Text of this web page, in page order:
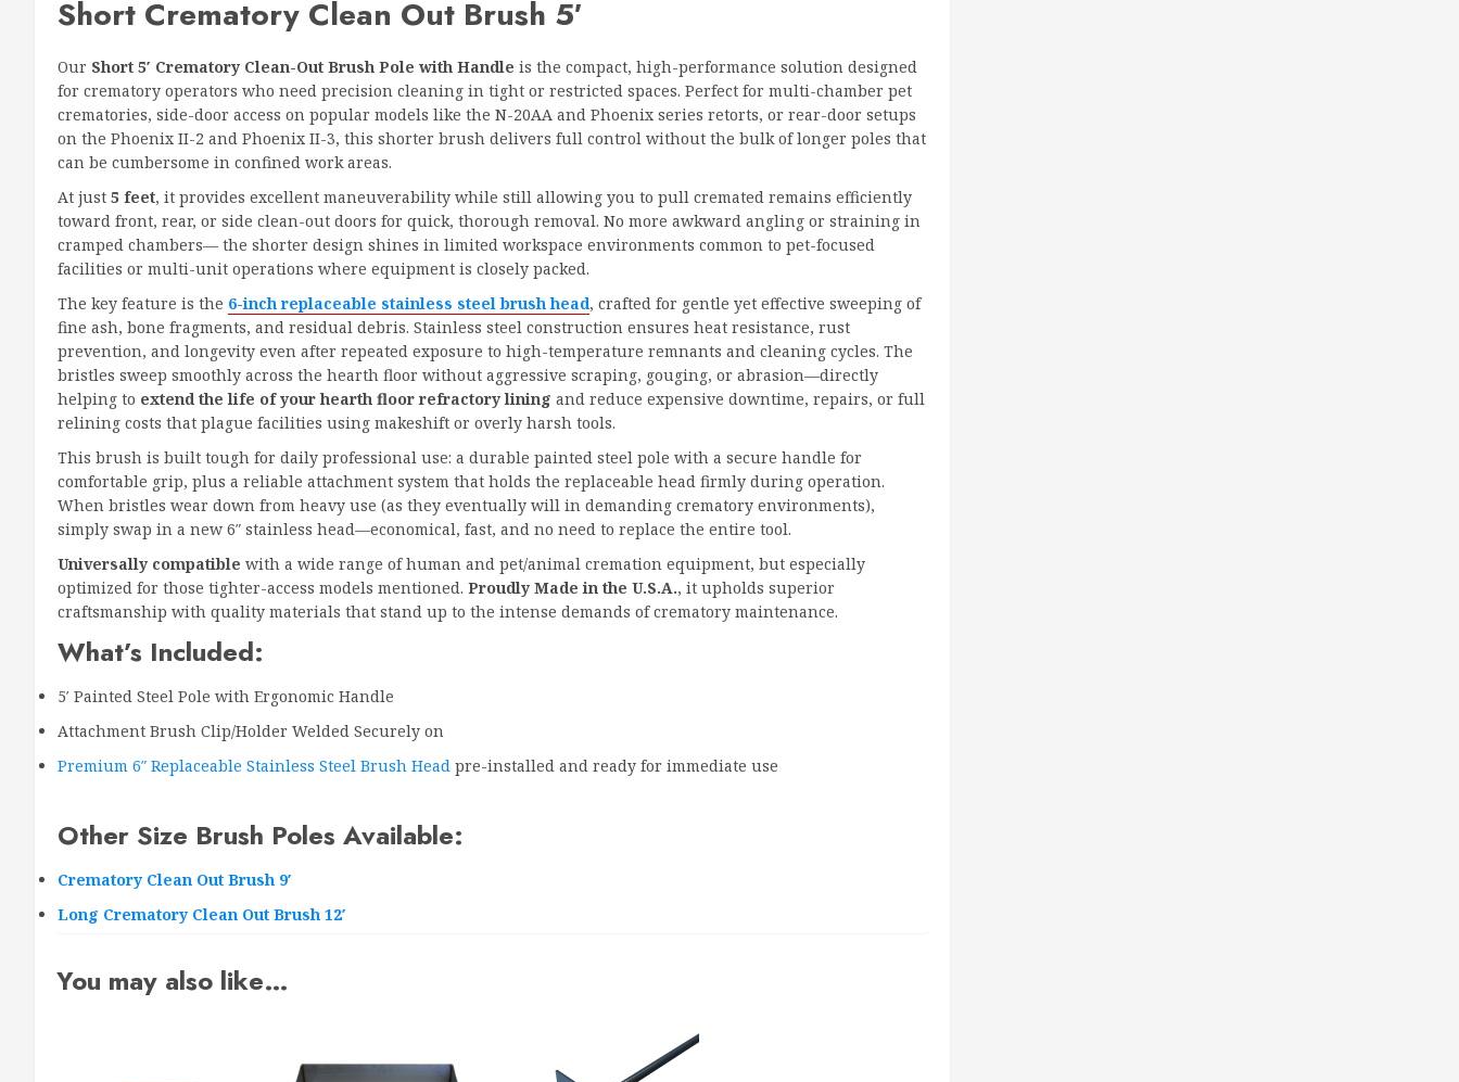
Short Crematory Clean Out Brush 5′
Our Short 5′ Crematory Clean-Out Brush Pole with Handle is the compact, high-performance solution designed
for crematory operators who need precision cleaning in tight or restricted spaces. Perfect for multi-chamber pet
crematories, side-door access on popular models like the N-20AA and Phoenix series retorts, or rear-door setups
on the Phoenix II-2 and Phoenix II-3, this shorter brush delivers full control without the bulk of longer poles that
can be cumbersome in confined work areas.
At just 5 feet, it provides excellent maneuverability while still allowing you to pull cremated remains efficiently
toward front, rear, or side clean-out doors for quick, thorough removal. No more awkward angling or straining in
cramped chambers— the shorter design shines in limited workspace environments common to pet-focused
facilities or multi-unit operations where equipment is closely packed.
The key feature is the 6-inch replaceable stainless steel brush head, crafted for gentle yet effective sweeping of
fine ash, bone fragments, and residual debris. Stainless steel construction ensures heat resistance, rust
prevention, and longevity even after repeated exposure to high-temperature remnants and cleaning cycles. The
bristles sweep smoothly across the hearth floor without aggressive scraping, gouging, or abrasion—directly
helping to extend the life of your hearth floor refractory lining and reduce expensive downtime, repairs, or full
relining costs that plague facilities using makeshift or overly harsh tools.
This brush is built tough for daily professional use: a durable painted steel pole with a secure handle for
comfortable grip, plus a reliable attachment system that holds the replaceable head firmly during operation.
When bristles wear down from heavy use (as they eventually will in demanding crematory environments),
simply swap in a new 6″ stainless head—economical, fast, and no need to replace the entire tool.
Universally compatible with a wide range of human and pet/animal cremation equipment, but especially
optimized for those tighter-access models mentioned. Proudly Made in the U.S.A., it upholds superior
craftsmanship with quality materials that stand up to the intense demands of crematory maintenance.
What’s Included:
5′ Painted Steel Pole with Ergonomic Handle
Attachment Brush Clip/Holder Welded Securely on
Premium 6″ Replaceable Stainless Steel Brush Head pre-installed and ready for immediate use
Other Size Brush Poles Available:
Crematory Clean Out Brush 9′
Long Crematory Clean Out Brush 12′
You may also like…